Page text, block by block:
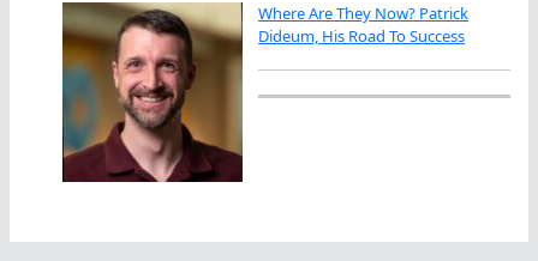
Where Are They Now? Patrick
Dideum, His Road To Success